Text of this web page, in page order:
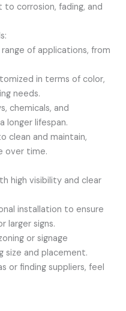
to corrosion, fading, and
of applications, from
in terms of color,
needs.
chemicals, and
longer lifespan.
clean and maintain,
over time.
high visibility and clear
installation to ensure
larger signs.
or signage
size and placement.
or finding suppliers, feel